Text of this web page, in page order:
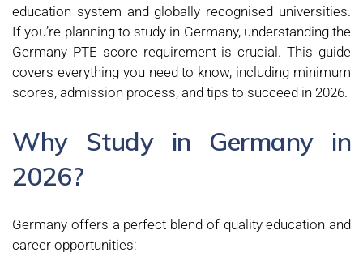
education system and globally recognised universities.
If you’re planning to study in Germany, understanding the
Germany PTE score requirement is crucial. This guide
covers everything you need to know, including minimum
scores, admission process, and tips to succeed in 2026.
Why Study in Germany in
2026?
Germany offers a perfect blend of quality education and
career opportunities: